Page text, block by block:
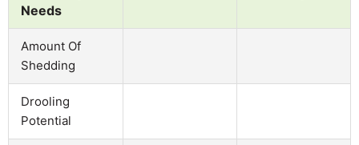
Needs
Amount Of
Shedding
Drooling
Potential